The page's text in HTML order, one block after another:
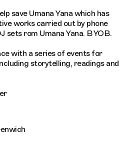
save Umana Yana which has
works carried out by phone
sets rom Umana Yana. BYOB.
with a series of events for
storytelling, readings and